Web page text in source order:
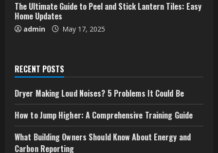
The Ultimate Guide to Peel and Stick Lantern Tiles: Easy
Home Updates
admin May 17, 2025
RECENT POSTS
Dryer Making Loud Noises? 5 Problems It Could Be
How to Jump Higher: A Comprehensive Training Guide
What Building Owners Should Know About Energy and
Carbon Reporting